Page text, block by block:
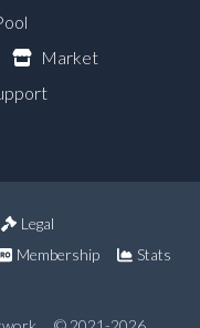
Market
Legal
Membership
Stats